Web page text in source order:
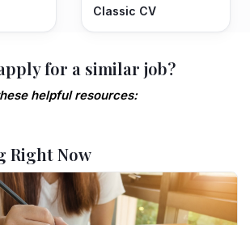
Classic CV
for a similar job?
helpful resources:
Right Now